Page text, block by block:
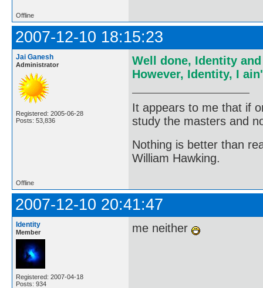
Offline
2007-12-10 18:15:23
Jai Ganesh
Administrator
Registered: 2005-06-28
Posts: 53,836
Well done, Identity
However, Identity, I
It appears to me that if
study the masters and
Nothing is better than
William Hawking.
Offline
2007-12-10 20:41:47
Identity
Member
Registered: 2007-04-18
Posts: 934
me neither